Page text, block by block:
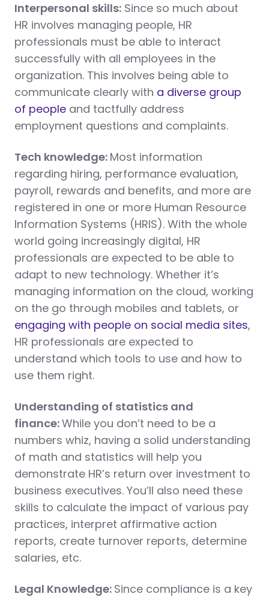
Interpersonal skills: Since so much about
HR involves managing people, HR
professionals must be able to interact
successfully with all employees in the
organization. This involves being able to
communicate clearly with a diverse group
of people and tactfully address
employment questions and complaints.
Tech knowledge: Most information
regarding hiring, performance evaluation,
payroll, rewards and benefits, and more are
registered in one or more Human Resource
Information Systems (HRIS). With the whole
world going increasingly digital, HR
professionals are expected to be able to
adapt to new technology. Whether it’s
managing information on the cloud, working
on the go through mobiles and tablets, or
engaging with people on social media sites,
HR professionals are expected to
understand which tools to use and how to
use them right.
Understanding of statistics and
finance:While you don’t need to be a
numbers whiz, having a solid understanding
of math and statistics will help you
demonstrate HR’s return over investment to
business executives. You’ll also need these
skills to calculate the impact of various pay
practices, interpret affirmative action
reports, create turnover reports, determine
salaries, etc.
Legal Knowledge: Since compliance is a key